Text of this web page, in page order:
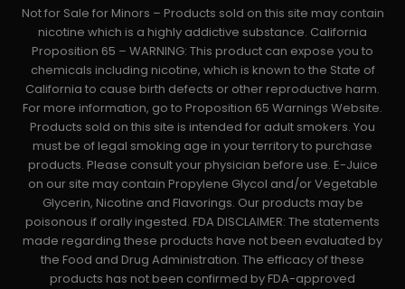
Not for Sale for Minors – Products sold on this site may contain
nicotine which is a highly addictive substance. California
Proposition 65 – WARNING: This product can expose you to
chemicals including nicotine, which is known to the State of
California to cause birth defects or other reproductive harm.
For more information, go to Proposition 65 Warnings Website.
Products sold on this site is intended for adult smokers. You
must be of legal smoking age in your territory to purchase
products. Please consult your physician before use. E-Juice
on our site may contain Propylene Glycol and/or Vegetable
Glycerin, Nicotine and Flavorings. Our products may be
poisonous if orally ingested. FDA DISCLAIMER: The statements
made regarding these products have not been evaluated by
the Food and Drug Administration. The efficacy of these
products has not been confirmed by FDA-approved